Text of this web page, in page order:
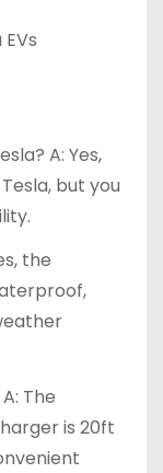
A: Yes,
but you
the
The
is 20ft